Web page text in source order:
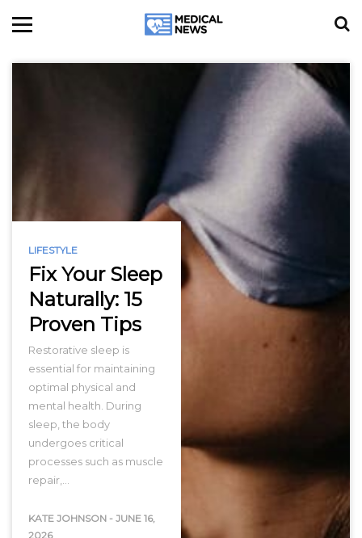
LIFESTYLE
Fix Your Sleep
Naturally: 15
Proven Tips
Restorative sleep is
essential for maintaining
optimal physical and
mental health. During
sleep, the body
undergoes critical
processes such as muscle
repair,…
KATE JOHNSON - JUNE 16,
2026